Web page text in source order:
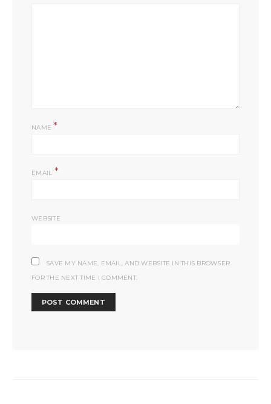
NAME *
EMAIL *
WEBSITE
SAVE MY NAME, EMAIL, AND WEBSITE IN THIS BROWSER
FOR THE NEXT TIME I COMMENT.